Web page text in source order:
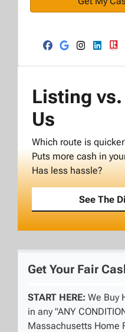
Facebook
Google
Listing
Us
Which route is
Puts more cash in
Has less hassle?
See The
Get Your Fair
START HERE: We Buy
in any "ANY
Massachusetts Home